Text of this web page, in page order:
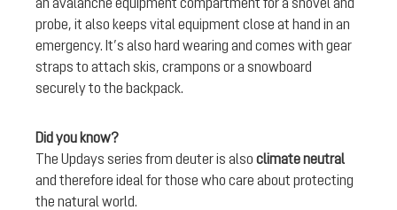
probe, it also keeps vital equipment close at hand in an
emergency. It’s also hard wearing and comes with gear
straps to attach skis, crampons or a snowboard
securely to the backpack.
Did you know?
The Updays series from deuter is also climate neutral
and therefore ideal for those who care about protecting
the natural world.